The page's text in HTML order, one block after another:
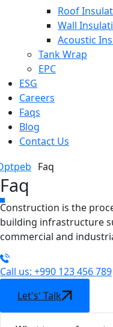
Roof
Wall
Acoustic
Tank Wrap
EPC
ESG
Careers
Faqs
Blog
Contact Us
Faq
Faq
Construction is the
building infrastructure
commercial and
Call us: +990 123 456 789
Let's' Talk